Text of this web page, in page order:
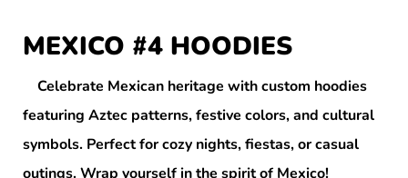
MEXICO #4 HOODIES
Celebrate Mexican heritage with custom hoodies
featuring Aztec patterns, festive colors, and cultural
symbols. Perfect for cozy nights, fiestas, or casual
outings. Wrap yourself in the spirit of Mexico!